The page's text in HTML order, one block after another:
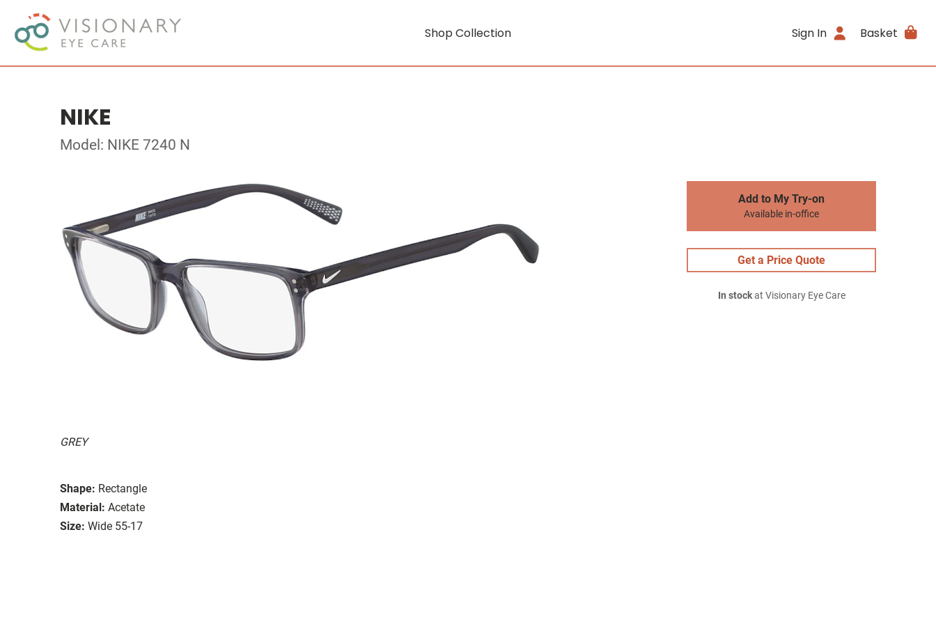
Shop Collection Sign In Basket
NIKE
Model: NIKE 7240 N
GREY
Shape: Rectangle
Material: Acetate
Size: Wide 55-17
Add to My Try-on
Available in-office
Get a Price Quote
In stockat Visionary Eye Care